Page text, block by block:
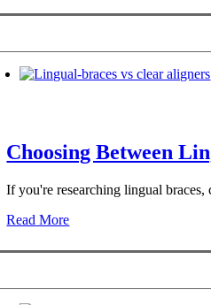
Choosing Between
If you're researching lingual
Read More